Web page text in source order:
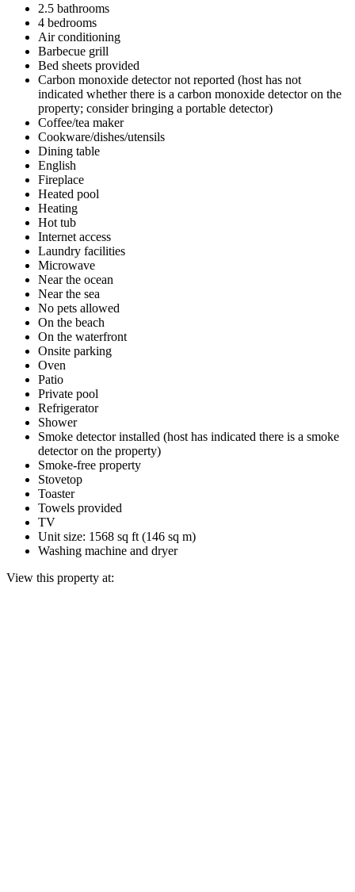
2.5 bathrooms
4 bedrooms
Air conditioning
Barbecue grill
Bed sheets provided
Carbon monoxide detector not reported (host has not
indicated whether there is a carbon monoxide detector on the
property; consider bringing a portable detector)
Coffee/tea maker
Cookware/dishes/utensils
Dining table
English
Fireplace
Heated pool
Heating
Hot tub
Internet access
Laundry facilities
Microwave
Near the ocean
Near the sea
No pets allowed
On the beach
On the waterfront
Onsite parking
Oven
Patio
Private pool
Refrigerator
Shower
Smoke detector installed (host has indicated there is a smoke
detector on the property)
Smoke-free property
Stovetop
Toaster
Towels provided
TV
Unit size: 1568 sq ft (146 sq m)
Washing machine and dryer
View this property at: